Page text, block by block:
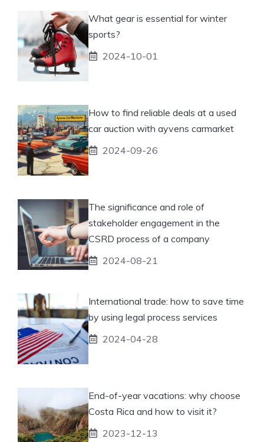
What gear is essential for winter
sports?
2024-10-01
How to find reliable deals at a used
car auction with ayvens carmarket
2024-09-26
The significance and role of
stakeholder engagement in the
CSRD process of a company
2024-08-21
International trade: how to save time
by using legal process services
2024-04-28
End-of-year vacations: why choose
Costa Rica and how to visit it?
2023-12-13